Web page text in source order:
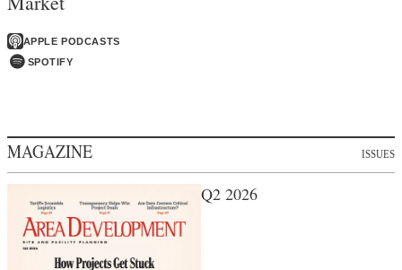
APPLE PODCASTS
SPOTIFY
MAGAZINE ISSUES
Q2 2026